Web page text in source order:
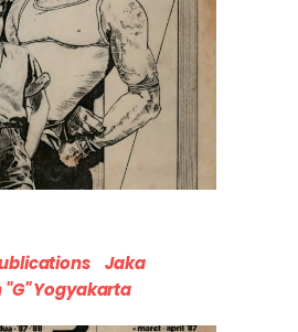
Jaka
Yogyakarta